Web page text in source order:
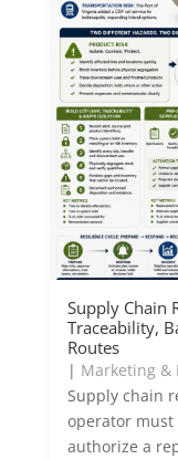
Supply Chain
Traceability,
Routes
| Marketing &
Supply chain
operator must
authorize a